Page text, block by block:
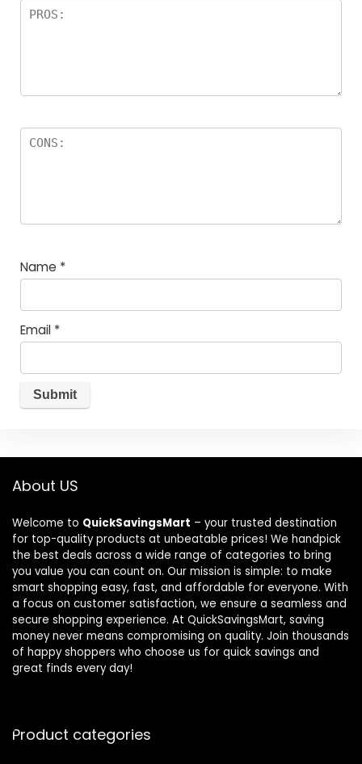
Name *
Email *
About US
Welcome to QuickSavingsMart – your trusted destination
for top-quality products at unbeatable prices! We handpick
the best deals across a wide range of categories to bring
you value you can count on. Our mission is simple: to make
smart shopping easy, fast, and affordable for everyone. With
a focus on customer satisfaction, we ensure a seamless and
secure shopping experience. At QuickSavingsMart, saving
money never means compromising on quality. Join thousands
of happy shoppers who choose us for quick savings and
great finds every day!
Product categories